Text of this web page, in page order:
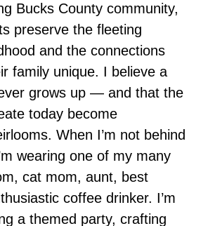
Bucks County community,
preserve the fleeting
and the connections
family unique. I believe a
grows up — and that the
today become
When I’m not behind
wearing one of my many
cat mom, aunt, best
coffee drinker. I’m
a themed party, crafting